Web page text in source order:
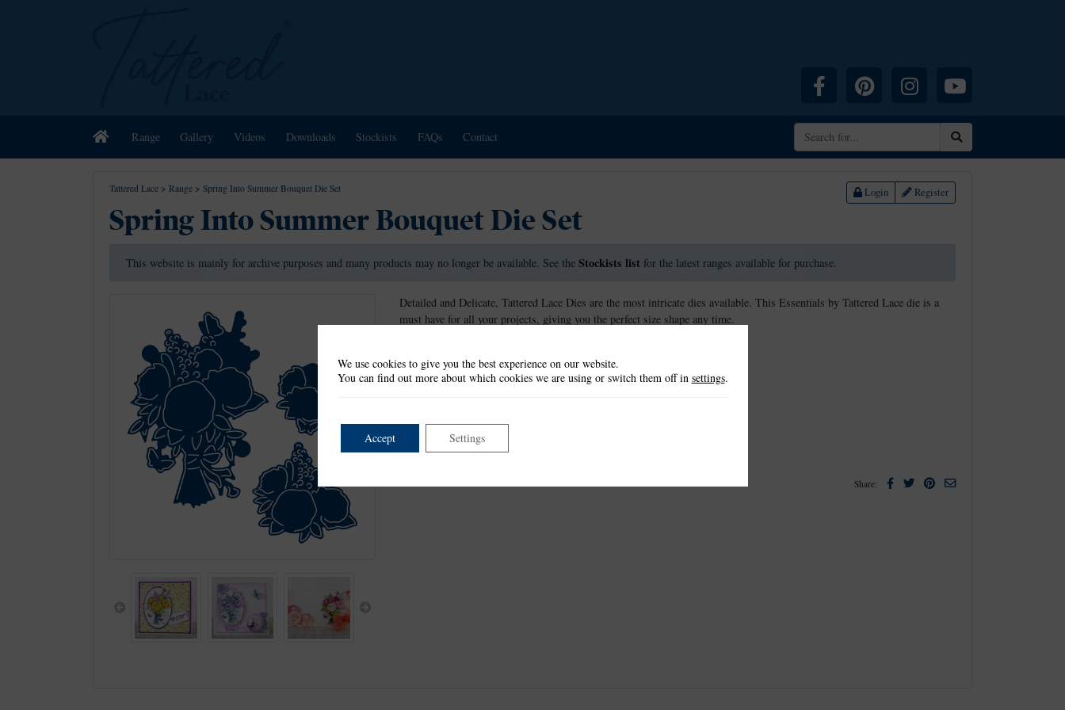
Facebook Pinterest InstagramYouTube
HomeRange Gallery Videos Downloads Stockists FAQs Contact
Tattered Lace > Range > Spring Into Summer Bouquet Die Set Login Register
Spring Into Summer Bouquet Die Set
This website is mainly for archive purposes and many products may no longer be available. See the Stockists list for the latest ranges available for purchase.
Previous
Detailed and Delicate, Tattered Lace Dies are the most intricate dies available. This Essentials by Tattered Lace die is a
must have for all your projects, giving you the perfect size shape any time.
Bouquet: 7.1cm x 9.9cm
Small Bunch: 3.3cm x 3.7cm
This item is retired and no longer available.
This product is part of the*Spring into Summer Collection
Share: Facebook
TwitterPinterest
Email
We use cookies to give you the best experience on our website.
You can find out more about which cookies we are using or switch them off in settings.
Accept Settings